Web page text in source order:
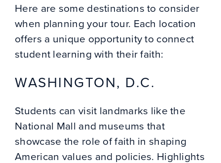
Here are some destinations to consider
when planning your tour. Each location
offers a unique opportunity to connect
student learning with their faith:
WASHINGTON, D.C.
Students can visit landmarks like the
National Mall and museums that
showcase the role of faith in shaping
American values and policies. Highlights